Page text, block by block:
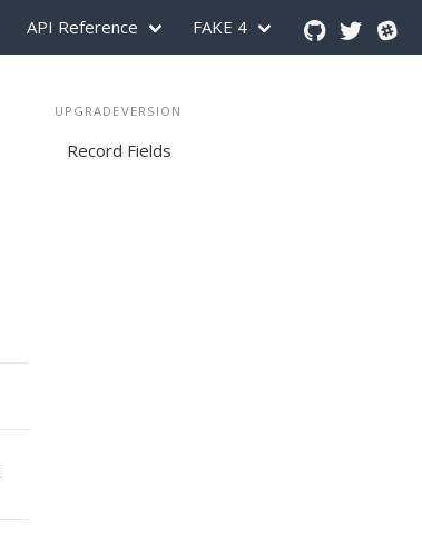
API Reference FAKE 4
UPGRADEVERSION
Record Fields